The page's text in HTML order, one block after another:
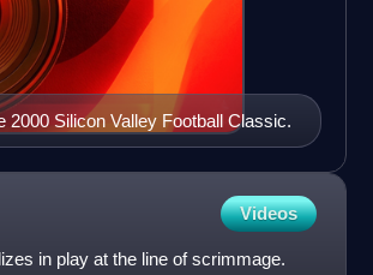
Silicon Valley Football Classic.
Videos
in play at the line of scrimmage.